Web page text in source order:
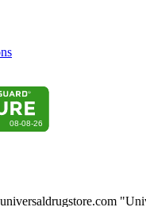
universaldrugstore.com